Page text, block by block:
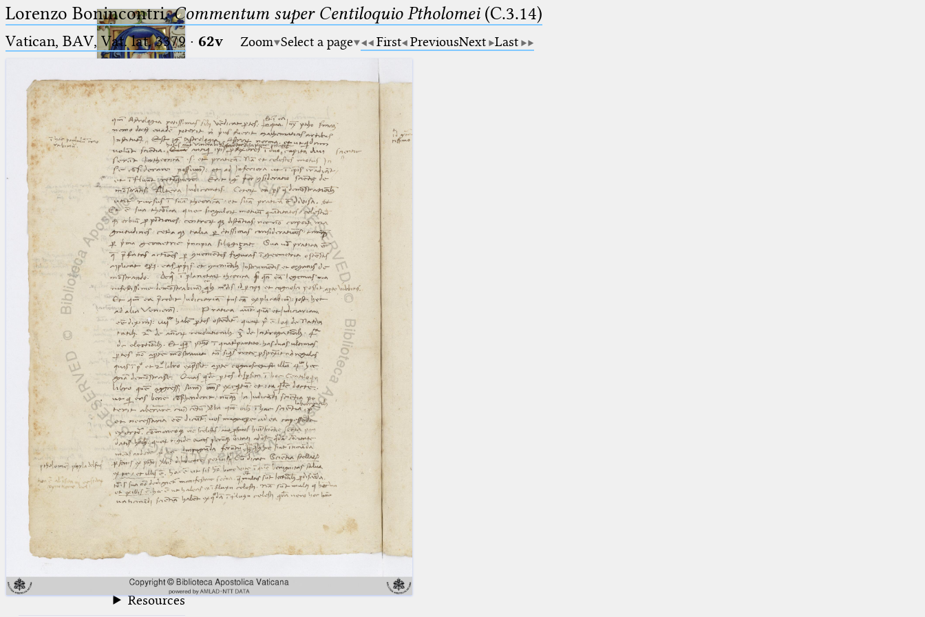
Ptolemaeus
Arabus et Latinus
(the underscore) is the placeholder
for exactly one character.
%
(the percent sign) is the
placeholder for no, one or more
than one character.
%% (two percent signs) is the
placeholder for no, one or more
than one character, but not for
blank space (so that a search ends
at word boundaries).
🔎︎
Start
Project
Team
News
Jobs
Publications
Conference
Arabic Works
Arabic Manuscripts
Latin Works
Latin Manuscripts
Latin Early Prints
Texts
Resources
Lorenzo Bonincontri,Commentum super Centiloquio Ptholomei(C.3.14)
Vatican, BAV, Vat. lat. 3379 · 62v Zoom Select a page First PreviousNext Last